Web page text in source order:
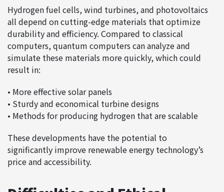
Hydrogen fuel cells, wind turbines, and photovoltaics
all depend on cutting-edge materials that optimize
durability and efficiency. Compared to classical
computers, quantum computers can analyze and
simulate these materials more quickly, which could
result in:
• More effective solar panels
• Sturdy and economical turbine designs
• Methods for producing hydrogen that are scalable
These developments have the potential to
significantly improve renewable energy technology’s
price and accessibility.